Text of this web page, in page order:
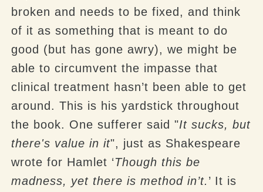
broken and needs to be fixed, and think
of it as something that is meant to do
good (but has gone awry), we might be
able to circumvent the impasse that
clinical treatment hasn’t been able to get
around. This is his yardstick throughout
the book. One sufferer said "It sucks, but
there's value in it", just as Shakespeare
wrote for Hamlet ‘Though this be
madness, yet there is method in’t. ’ It is